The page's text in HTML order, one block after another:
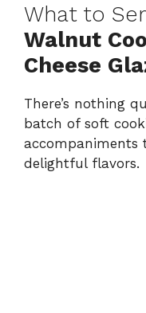
What to
Walnut
Cheese
There’s nothing
batch of soft
accompaniments
delightful flavors.